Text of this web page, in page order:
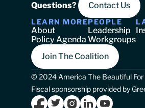
Questions? Contact Us
LEARN MORE
About
Policy Agenda
PEOPLE
Leadership
Workgroups
Join The Coalition
© 2024 America The Beautiful For
Fiscal sponsorship provided by